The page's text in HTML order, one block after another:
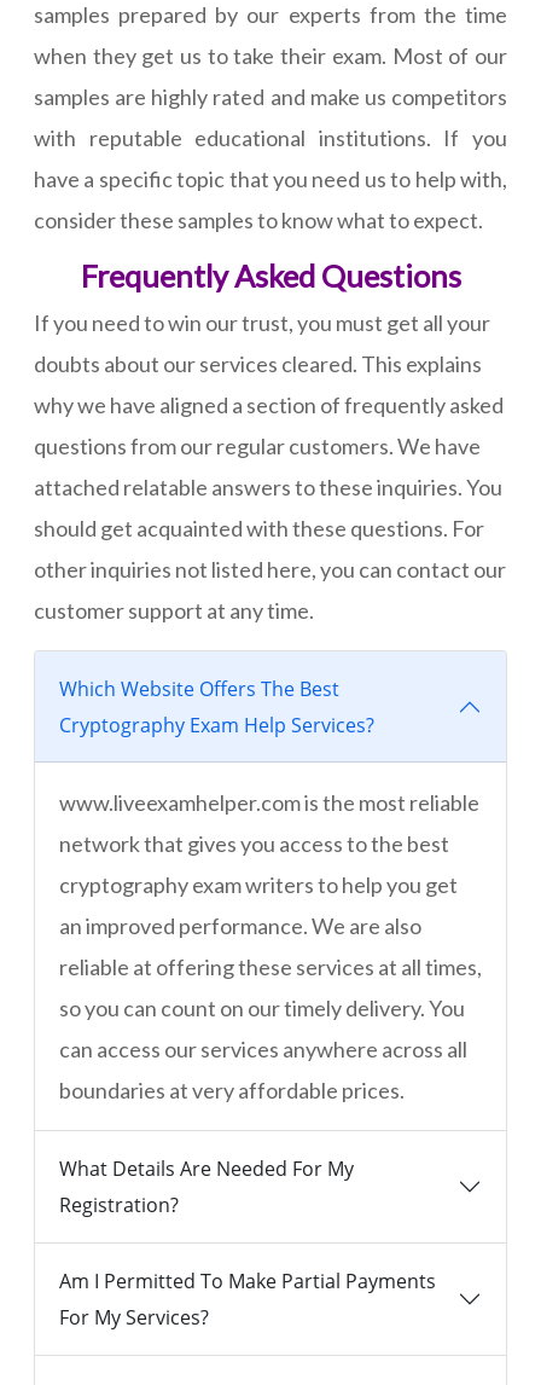
samples prepared by our experts from the time
when they get us to take their exam. Most of our
samples are highly rated and make us competitors
with reputable educational institutions. If you
have a specific topic that you need us to help with,
consider these samples to know what to expect.
Frequently Asked Questions
If you need to win our trust, you must get all your
doubts about our services cleared. This explains
why we have aligned a section of frequently asked
questions from our regular customers. We have
attached relatable answers to these inquiries. You
should get acquainted with these questions. For
other inquiries not listed here, you can contact our
customer support at any time.
Which Website Offers The Best
Cryptography Exam Help Services?
www.liveexamhelper.com is the most reliable
network that gives you access to the best
cryptography exam writers to help you get
an improved performance. We are also
reliable at offering these services at all times,
so you can count on our timely delivery. You
can access our services anywhere across all
boundaries at very affordable prices.
What Details Are Needed For My
Registration?
Am I Permitted To Make Partial Payments
For My Services?